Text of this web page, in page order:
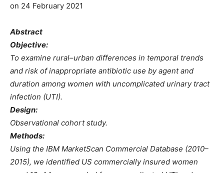
on 24 February 2021
Abstract
Objective:
To examine rural–urban differences in temporal trends
and risk of inappropriate antibiotic use by agent and
duration among women with uncomplicated urinary tract
infection (UTI).
Design:
Observational cohort study.
Methods:
Using the IBM MarketScan Commercial Database (2010–
2015), we identified US commercially insured women